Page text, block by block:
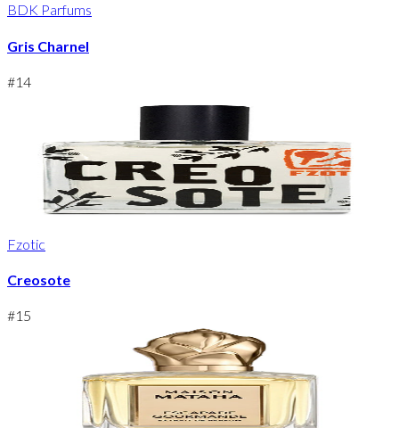
BDK Parfums
Gris Charnel
#14
Fzotic
Creosote
#15